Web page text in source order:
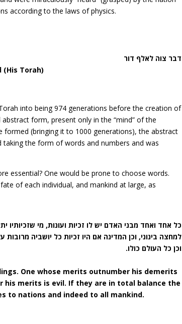
according to the laws of physics.
דבר צוה לאלף דור
Torah)
into being 974 generations before the creation of
form, present only in the “mind” of the
formed (bringing it to 1000 generations), the abstract
the form of words and numbers and was
essential? One would be prone to choose words.
of each individual, and mankind at large, as
כל אחד ואחד מבני האדם יש לו זכיות ועונות, מי שזכיותיו
למחצה בינוני, וכן המדינה אם היו זכיות כל יושביה מרובות
וכן כל העולם כולו.
One whose merits outnumber his demerits
his merits is evil. If they are in total balance the
to nations and indeed to all mankind.